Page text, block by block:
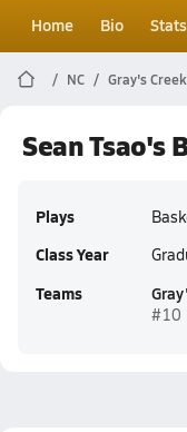
Home Bio Stats
NC Gray's Creek
Sean Tsao's
Plays
Class Year
Teams
#10